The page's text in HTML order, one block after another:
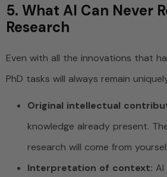
5. What AI Can Never
Research
Even with all the innovations that
PhD tasks will always remain
Original intellectual
knowledge already present.
research will come from
Interpretation of context: